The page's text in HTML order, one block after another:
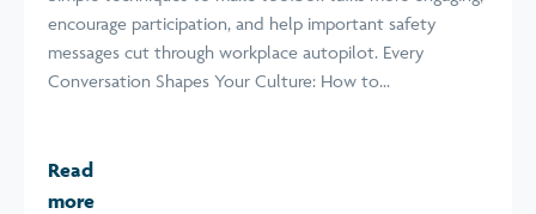
encourage participation, and help important safety
messages cut through workplace autopilot. Every
Conversation Shapes Your Culture: How to...
Read
more